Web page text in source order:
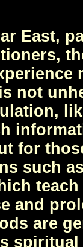
East,
not
for
such
and
are